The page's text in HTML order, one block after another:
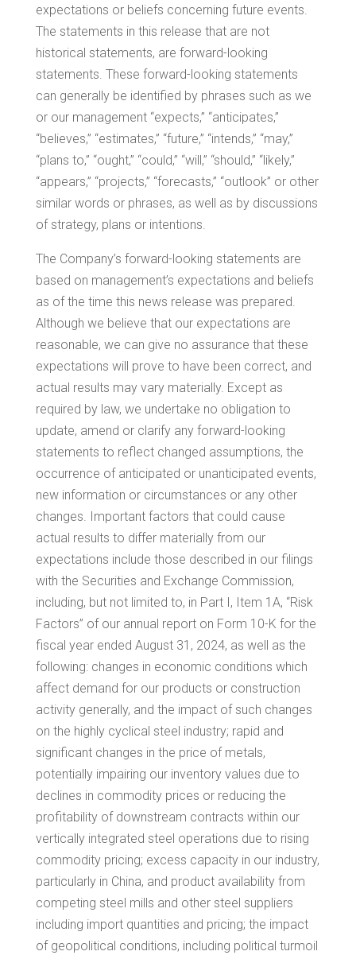
expectations or beliefs concerning future events.
The statements in this release that are not
historical statements, are forward-looking
statements. These forward-looking statements
can generally be identified by phrases such as we
or our management “expects,” “anticipates,”
“believes,” “estimates,” “future,” “intends,” “may,”
“plans to,” “ought,” “could,” “will,” “should,” “likely,”
“appears,” “projects,” “forecasts,” “outlook” or other
similar words or phrases, as well as by discussions
of strategy, plans or intentions.
The Company’s forward-looking statements are
based on management’s expectations and beliefs
as of the time this news release was prepared.
Although we believe that our expectations are
reasonable, we can give no assurance that these
expectations will prove to have been correct, and
actual results may vary materially. Except as
required by law, we undertake no obligation to
update, amend or clarify any forward-looking
statements to reflect changed assumptions, the
occurrence of anticipated or unanticipated events,
new information or circumstances or any other
changes. Important factors that could cause
actual results to differ materially from our
expectations include those described in our filings
with the Securities and Exchange Commission,
including, but not limited to, in Part I, Item 1A, “Risk
Factors” of our annual report on Form 10-K for the
fiscal year ended August 31, 2024, as well as the
following: changes in economic conditions which
affect demand for our products or construction
activity generally, and the impact of such changes
on the highly cyclical steel industry; rapid and
significant changes in the price of metals,
potentially impairing our inventory values due to
declines in commodity prices or reducing the
profitability of downstream contracts within our
vertically integrated steel operations due to rising
commodity pricing; excess capacity in our industry,
particularly in China, and product availability from
competing steel mills and other steel suppliers
including import quantities and pricing; the impact
of geopolitical conditions, including political turmoil